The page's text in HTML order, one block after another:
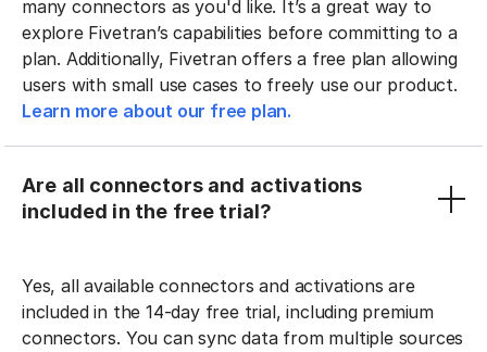
many connectors as you'd like. It’s a great way to
explore Fivetran’s capabilities before committing to a
plan. Additionally, Fivetran offers a free plan allowing
users with small use cases to freely use our product.
Learn more about our free plan.
Are all connectors and activations
included in the free trial?
Yes, all available connectors and activations are
included in the 14-day free trial, including premium
connectors. You can sync data from multiple sources